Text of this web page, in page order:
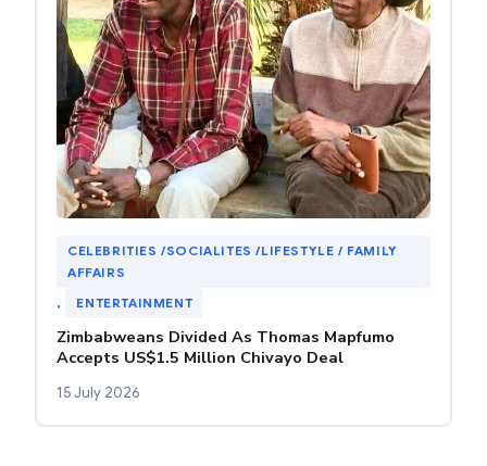
CELEBRITIES /SOCIALITES /LIFESTYLE / FAMILY
AFFAIRS
,
ENTERTAINMENT
Zimbabweans Divided As Thomas Mapfumo
Accepts US$1.5 Million Chivayo Deal
15 July 2026